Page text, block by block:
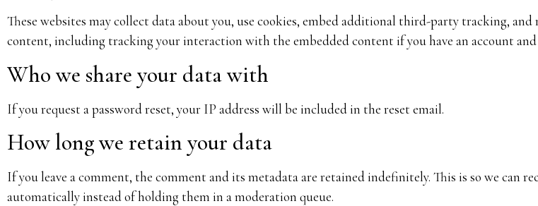
These websites may collect data about you, use cookies, embed additional third-party tracking,
content, including tracking your interaction with the embedded content if you have an account
Who we share your data with
If you request a password reset, your IP address will be included in the reset email.
How long we retain your data
If you leave a comment, the comment and its metadata are retained indefinitely. This is so we can
automatically instead of holding them in a moderation queue.